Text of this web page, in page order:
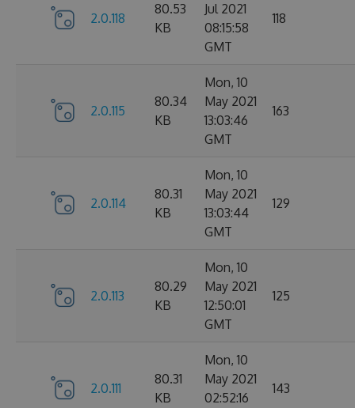
2.0.118
80.53
KB
Jul 2021
08:15:58
GMT
118
2.0.115
80.34
KB
Mon, 10
May 2021
13:03:46
GMT
163
2.0.114
80.31
KB
Mon, 10
May 2021
13:03:44
GMT
129
2.0.113
80.29
KB
Mon, 10
May 2021
12:50:01
GMT
125
2.0.111
80.31
KB
Mon, 10
May 2021
02:52:16
143